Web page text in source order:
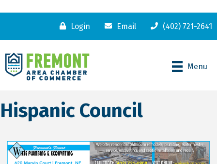
Login Email (402) 721-2641
Menu
Hispanic Council